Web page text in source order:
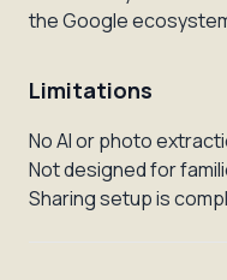
the Google
Limitations
No AI or photo
Not designed for
Sharing setup is